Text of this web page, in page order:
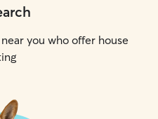
you who offer house